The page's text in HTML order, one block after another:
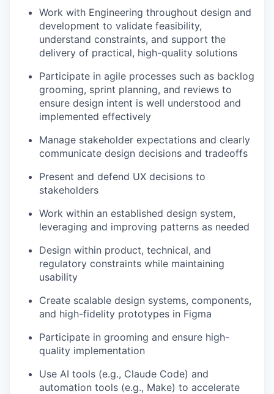
Work with Engineering throughout design and
development to validate feasibility,
understand constraints, and support the
delivery of practical, high-quality solutions
Participate in agile processes such as backlog
grooming, sprint planning, and reviews to
ensure design intent is well understood and
implemented effectively
Manage stakeholder expectations and clearly
communicate design decisions and tradeoffs
Present and defend UX decisions to
stakeholders
Work within an established design system,
leveraging and improving patterns as needed
Design within product, technical, and
regulatory constraints while maintaining
usability
Create scalable design systems, components,
and high-fidelity prototypes in Figma
Participate in grooming and ensure high-
quality implementation
Use AI tools (e.g., Claude Code) and
automation tools (e.g., Make) to accelerate